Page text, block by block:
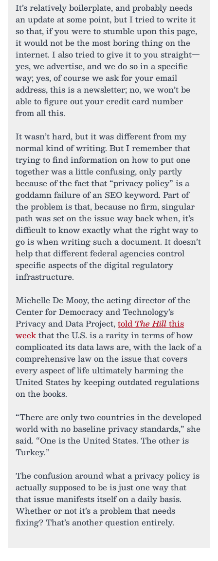
It’s relatively boilerplate, and probably needs
an update at some point, but I tried to write it
so that, if you were to stumble upon this page,
it would not be the most boring thing on the
internet. I also tried to give it to you straight—
yes, we advertise, and we do so in a specific
way; yes, of course we ask for your email
address, this is a newsletter; no, we won’t be
able to figure out your credit card number
from all this.
It wasn’t hard, but it was different from my
normal kind of writing. But I remember that
trying to find information on how to put one
together was a little confusing, only partly
because of the fact that “privacy policy” is a
goddamn failure of an SEO keyword. Part of
the problem is that, because no firm, singular
path was set on the issue way back when, it’s
difficult to know exactly what the right way to
go is when writing such a document. It doesn’t
help that different federal agencies control
specific aspects of the digital regulatory
infrastructure.
Michelle De Mooy, the acting director of the
Center for Democracy and Technology’s
Privacy and Data Project,told The Hillthis
weekthat the U.S. is a rarity in terms of how
complicated its data laws are, with the lack of a
comprehensive law on the issue that covers
every aspect of life ultimately harming the
United States by keeping outdated regulations
on the books.
“There are only two countries in the developed
world with no baseline privacy standards,” she
said. “One is the United States. The other is
Turkey.”
The confusion around what a privacy policy is
actually supposed to be is just one way that
that issue manifests itself on a daily basis.
Whether or not it’s a problem that needs
fixing? That’s another question entirely.